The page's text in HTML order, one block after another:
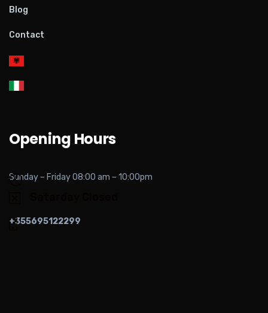
Blog
Contact
Opening Hours
Sunday – Friday 08:00 am – 10:00pm
+355695122299